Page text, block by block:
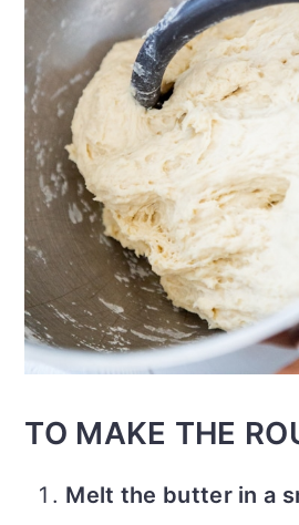
TO MAKE THE
Melt the butter in a